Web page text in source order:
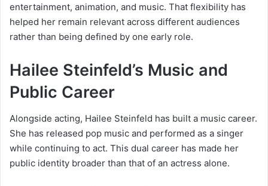
entertainment, animation, and music. That flexibility has
helped her remain relevant across different audiences
rather than being defined by one early role.
Hailee Steinfeld’s Music and
Public Career
Alongside acting, Hailee Steinfeld has built a music career.
She has released pop music and performed as a singer
while continuing to act. This dual career has made her
public identity broader than that of an actress alone.